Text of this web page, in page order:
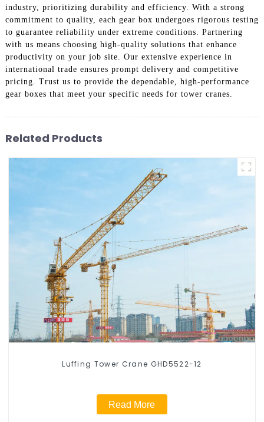
industry, prioritizing durability and efficiency. With a strong
commitment to quality, each gear box undergoes rigorous testing
to guarantee reliability under extreme conditions. Partnering
with us means choosing high-quality solutions that enhance
productivity on your job site. Our extensive experience in
international trade ensures prompt delivery and competitive
pricing. Trust us to provide the dependable, high-performance
gear boxes that meet your specific needs for tower cranes.
Related Products
Luffing Tower Crane GHD5522-12
Read More